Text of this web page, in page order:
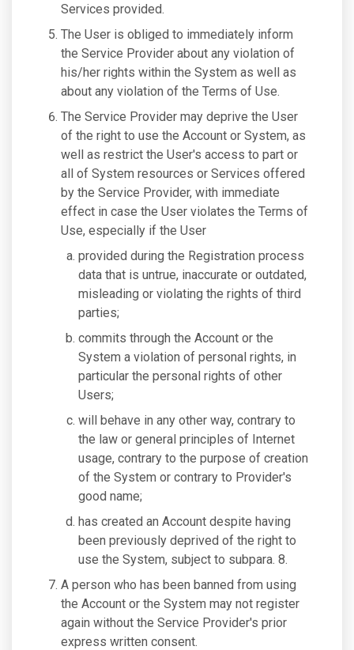
Services provided.
The User is obliged to immediately inform
the Service Provider about any violation of
his/her rights within the System as well as
about any violation of the Terms of Use.
The Service Provider may deprive the User
of the right to use the Account or System, as
well as restrict the User's access to part or
all of System resources or Services offered
by the Service Provider, with immediate
effect in case the User violates the Terms of
Use, especially if the User
provided during the Registration process
data that is untrue, inaccurate or outdated,
misleading or violating the rights of third
parties;
commits through the Account or the
System a violation of personal rights, in
particular the personal rights of other
Users;
will behave in any other way, contrary to
the law or general principles of Internet
usage, contrary to the purpose of creation
of the System or contrary to Provider's
good name;
has created an Account despite having
been previously deprived of the right to
use the System, subject to subpara. 8.
A person who has been banned from using
the Account or the System may not register
again without the Service Provider's prior
express written consent.